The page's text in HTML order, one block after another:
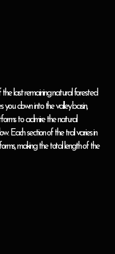
the last remaining natural forested
you down into the valley basin,
to admire the natural
Each section of the trail varies in
making the total length of the